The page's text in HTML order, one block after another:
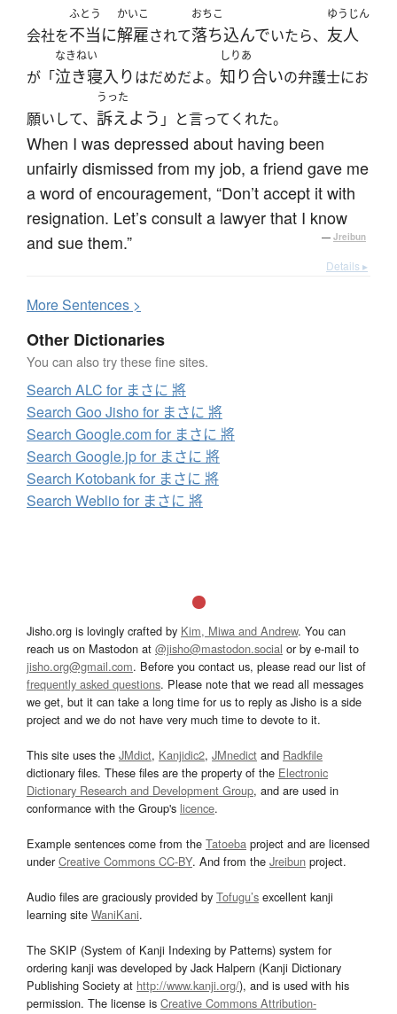
会社を
ふとう
不当に
かいこ
解雇されて
おちこ
落ち込んでいたら、
ゆうじん
友人
が「
なきねい
泣き寝入りはだめだよ。
しりあ
知り合いの弁護士にお
願いして、
うった
訴えよう 」と言ってくれた。
When I was depressed about having been
unfairly dismissed from my job, a friend gave me
a word of encouragement, “Don’t accept it with
resignation. Let’s consult a lawyer that I know
and sue them.”
— Jreibun
Details ▸
MoreSentences >
Other Dictionaries
You can also try these fine sites.
Search ALC for まさに 將
Search Goo Jisho for まさに 將
Search Google.com for まさに 將
Search Google.jp for まさに 將
Search Kotobank for まさに 將
Search Weblio for まさに 將
Jisho.org is lovingly crafted by Kim, Miwa and Andrew. You can
reach us on Mastodon at @jisho@mastodon.social or by e-mail to
jisho.org@gmail.com. Before you contact us, please read our list of
frequently asked questions. Please note that we read all messages
we get, but it can take a long time for us to reply as Jisho is a side
project and we do not have very much time to devote to it.
This site uses the JMdict, Kanjidic2, JMnedict and Radkfile
dictionary files. These files are the property of the Electronic
Dictionary Research and Development Group, and are used in
conformance with the Group's licence.
Example sentences come from the Tatoeba project and are licensed
underCreative Commons CC-BY. And from the Jreibun project.
Audio files are graciously provided by Tofugu’s excellent kanji
learning site WaniKani.
The SKIP (System of Kanji Indexing by Patterns) system for
ordering kanji was developed by Jack Halpern (Kanji Dictionary
Publishing Society at http://www.kanji.org/), and is used with his
permission. The license is Creative Commons Attribution-